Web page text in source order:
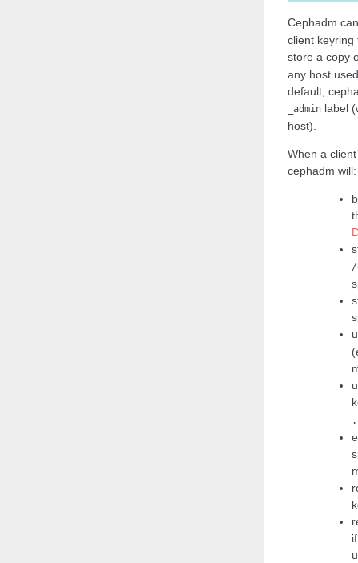
Cephadm
client keyring
store a copy
any host
default,
_admin label
host).
When a
cephadm will:
/